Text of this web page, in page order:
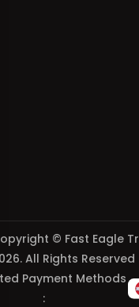
© Fast Eagle
All Rights Reserved
Payment Methods
: